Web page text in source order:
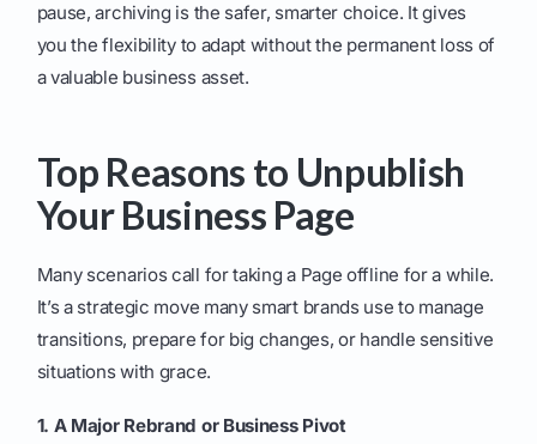
pause, archiving is the safer, smarter choice. It gives
you the flexibility to adapt without the permanent loss of
a valuable business asset.
Top Reasons to Unpublish
Your Business Page
Many scenarios call for taking a Page offline for a while.
It’s a strategic move many smart brands use to manage
transitions, prepare for big changes, or handle sensitive
situations with grace.
1. A Major Rebrand or Business Pivot